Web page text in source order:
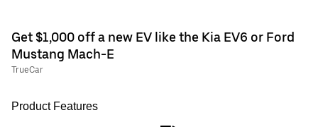
Get $1,000 off a new EV like the Kia EV6 or Ford
Mustang Mach-E
TrueCar
Product Features